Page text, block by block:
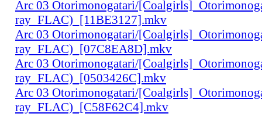
Arc 03 Otorimonogatari/
ray_FLAC)_[11BE3127].mkv
Arc 03 Otorimonogatari/
ray_FLAC)_[07C8EA8D].mkv
Arc 03 Otorimonogatari/
ray_FLAC)_[0503426C].mkv
Arc 03 Otorimonogatari/
ray_FLAC)_[C58F62C4].mkv